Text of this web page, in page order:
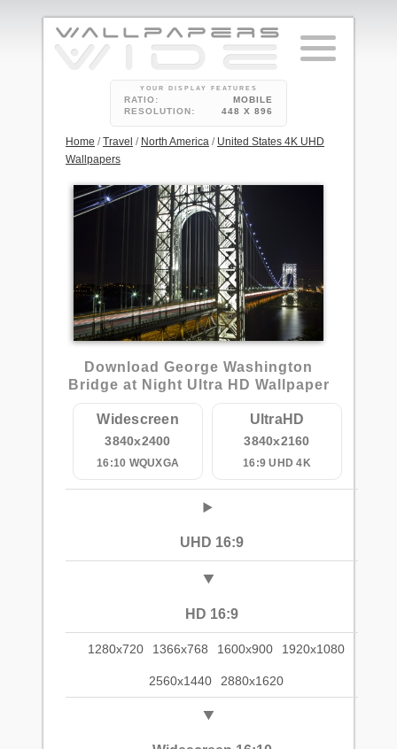
YOUR DISPLAY FEATURES
RATIO:
MOBILE
RESOLUTION:
448 X 896
Home /Travel / North America / United States 4K UHD
Wallpapers
1
Download George Washington
Bridge at Night Ultra HD Wallpaper
Widescreen
3840x2400
16:10 WQUXGA
UltraHD
3840x2160
16:9 UHD 4K
UHD 16:9
HD 16:9
1280x720 1366x768 1600x900 1920x1080
2560x1440 2880x1620